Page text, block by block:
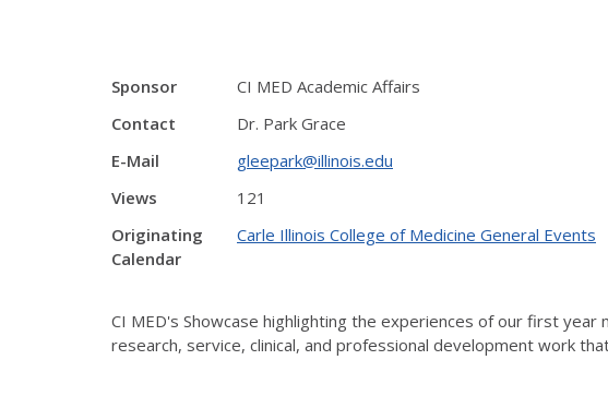
Sponsor
CI MED Academic Affairs
Contact
Dr. Park Grace
E-Mail
gleepark@illinois.edu
Views
121
Originating
Calendar
Carle Illinois College of Medicine General Events
CI MED's Showcase highlighting the experiences of our first
research, service, clinical, and professional development work